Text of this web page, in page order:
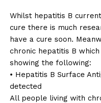
Whilst hepatitis B
cure there is much
have a cure soon.
chronic hepatitis B
showing the following:
• Hepatitis B Surface
detected
All people living with